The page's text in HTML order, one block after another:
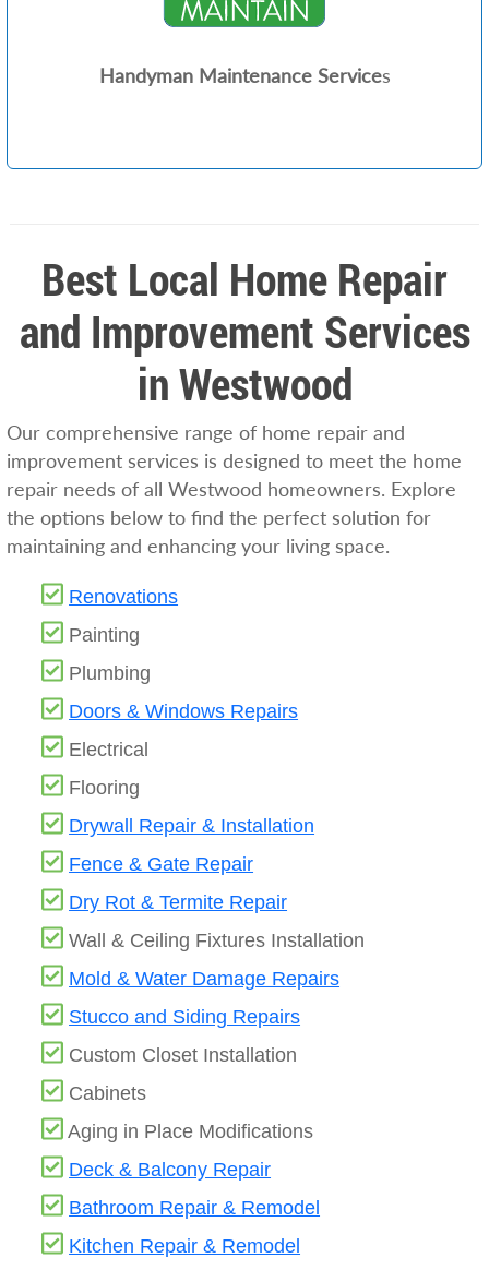
Handyman Maintenance Services
Best Local Home Repair
and Improvement Services
in Westwood
Our comprehensive range of home repair and
improvement services is designed to meet the home
repair needs of all Westwood homeowners. Explore
the options below to find the perfect solution for
maintaining and enhancing your living space.
Renovations
Painting
Plumbing
Doors & Windows Repairs
Electrical
Flooring
Drywall Repair & Installation
Fence & Gate Repair
Dry Rot & Termite Repair
Wall & Ceiling Fixtures Installation
Mold & Water Damage Repairs
Stucco and Siding Repairs
Custom Closet Installation
Cabinets
Aging in Place Modifications
Deck & Balcony Repair
Bathroom Repair & Remodel
Kitchen Repair & Remodel